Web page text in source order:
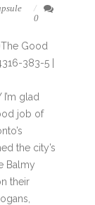
0
Good
383-5 |
I’m glad
job of
the city’s
Balmy
their